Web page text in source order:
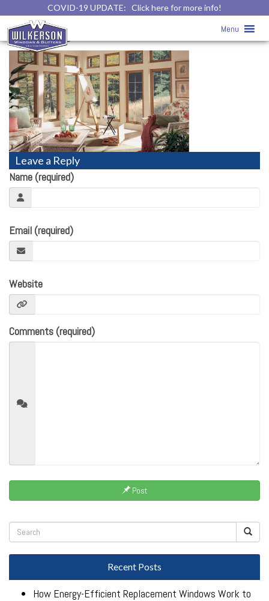
COVID-19 UPDATE: Click here for more info!
Menu
Replacement Windows» Replacement
Windows
Leave a Reply
Name (required)
Email (required)
Website
Comments (required)
Post
Recent Posts
How Energy-Efficient Replacement Windows Work to